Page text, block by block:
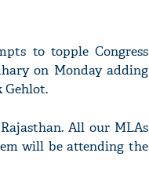
to topple Congress
on Monday adding
Gehlot.
All our MLAs
will be attending the